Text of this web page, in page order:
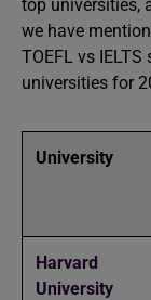
top universities,
we have
TOEFL vs
universities for
University
Harvard
University